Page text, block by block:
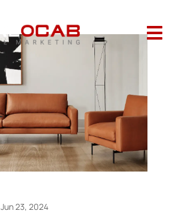

Jun 23, 2024